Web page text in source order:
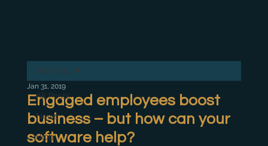
All Posts
News
Blog
All Posts
Engaged employees boost
business – but how can your
software help?
Jan 31, 2019